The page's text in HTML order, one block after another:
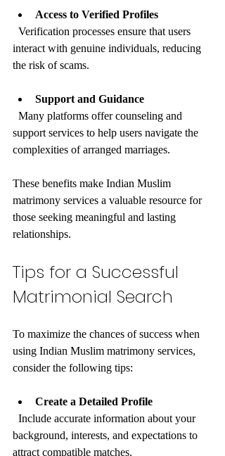
Access to Verified Profiles
interact with genuine individuals, reducing
the risk of scams.
Support and Guidance
support services to help users navigate the
complexities of arranged marriages.
These benefits make Indian Muslim
matrimony services a valuable resource for
those seeking meaningful and lasting
relationships.
Tips for a Successful
Matrimonial Search
To maximize the chances of success when
using Indian Muslim matrimony services,
consider the following tips:
Create a Detailed Profile
background, interests, and expectations to
attract compatible matches.